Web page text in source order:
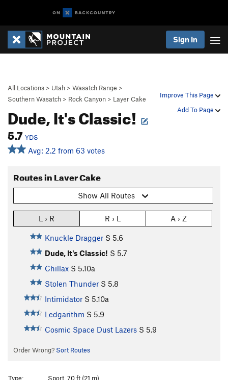
Sign In
Improve This Page
Add To Page
All Locations > Utah > Wasatch Range >
Southern Wasatch > Rock Canyon > Layer Cake
Dude, It's Classic!
5.7 YDS
Avg: 2.2 from 63 votes
Routes in Layer Cake
Show All Routes
L › R R › L A › Z
Knuckle Dragger S 5.6
Dude, It's Classic! S 5.7
Chillax S 5.10a
Stolen Thunder S 5.8
Intimidator S 5.10a
Ledgarithm S 5.9
Cosmic Space Dust Lazers S 5.9
Order Wrong? Sort Routes
Type:
Sport, 70 ft (21 m)